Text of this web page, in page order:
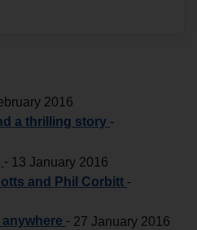
2016
a thrilling story -
- 13 January 2016
and Phil Corbitt -
- 27 January 2016